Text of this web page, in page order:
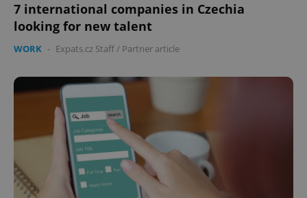
7 international companies in Czechia
looking for new talent
WORK - Expats.cz Staff/ Partner article